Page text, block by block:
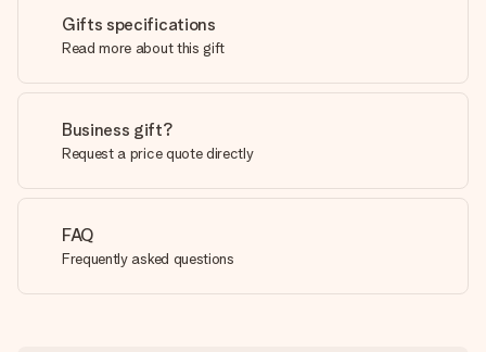
Gifts specifications
Read more about this gift
Business gift?
Request a price quote directly
FAQ
Frequently asked questions